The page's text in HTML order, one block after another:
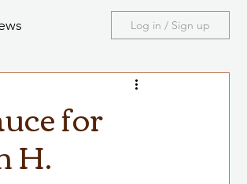
Log in / Sign up
for
H.